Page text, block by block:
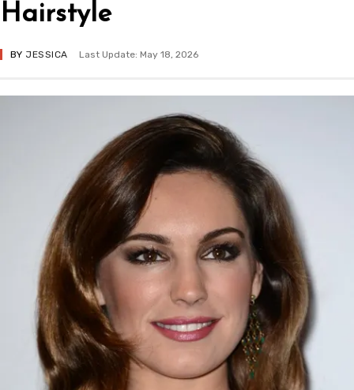
Hairstyle
BY JESSICA Last Update: May 18, 2026